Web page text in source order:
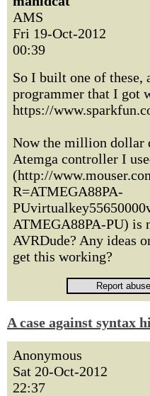
AMS
Fri 19-Oct-2012
00:39
So I built one of these,
programmer that I got
https://
Now the million dollar
Atemga controller I
(http://
R=ATMEGA88PA-
ATMEGA88PA-PU) is
AVRDude? Any ideas
get this working?
A case against syntax
Anonymous
Sat 20-Oct-2012
22:37